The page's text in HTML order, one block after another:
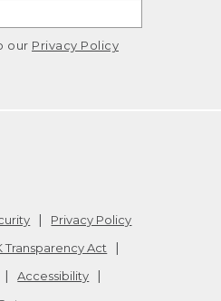
our Privacy Policy
Privacy Policy
Transparency Act
Accessibility